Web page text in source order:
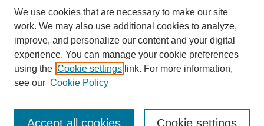
Enter search terms:
We use cookies that are necessary to make our site
work. We may also use additional cookies to analyze,
improve, and personalize our content and your digital
experience. You can manage your cookie preferences
using the Cookie settings link. For more information,
see our Cookie Policy
Cookie settings
Accept all cookies